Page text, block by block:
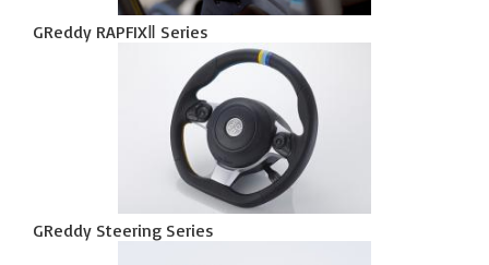
GReddy RAPFIXⅡ Series
GReddy Steering Series